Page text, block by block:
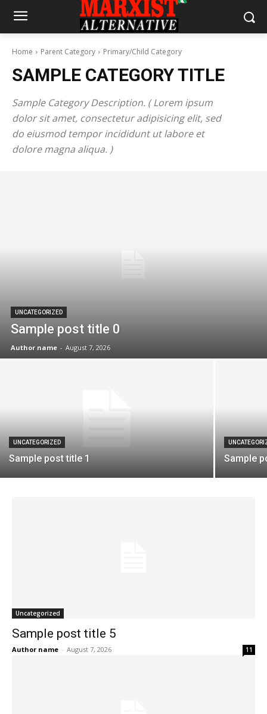
Home Parent Category Primary/Child Category
SAMPLE CATEGORY TITLE
Sample Category Description. ( Lorem ipsum
dolor sit amet, consectetur adipisicing elit, sed
do eiusmod tempor incididunt ut labore et
dolore magna aliqua. )
UNCATEGORIZED
Sample post title 0
Author name - August 7, 2026
UNCATEGORIZED
Sample post title 1 Sample
Uncategorized
Sample post title 5
Author name - August 7, 2026 11